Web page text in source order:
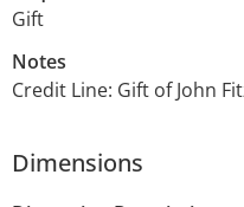
Gift
Notes
Credit Line: Gift of John
Dimensions